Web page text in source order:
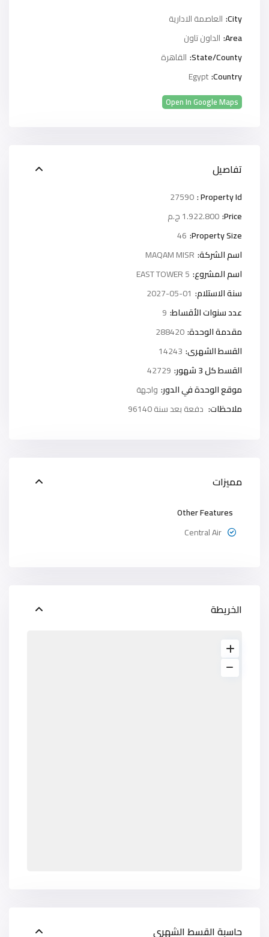
City: العاصمة الادارية
Area: الداون تاون
State/County: القاهرة
Country:
Egypt
Open In Google Maps
تفاصيل
Property Id :
27590
Price: 1.922.800 ج.م
Property Size:
46
اسم الشركة: MAQAM MISR
اسم المشروع: 5 EAST TOWER
سنة الاستلام: 2027-05-01
عدد سنوات الأقساط: 9
مقدمة الوحدة:288420
القسط الشهرى: 14243
القسط كل 3 شهور:
42729
موقع الوحدة في الدور: واجهة
ملاحظات: دفعة بعد سنة 96140
مميزات
Other Features
Central Air
الخريطة
حاسبة القسط الشهري